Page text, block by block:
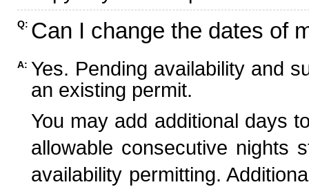
Q: Can I change the dates of
A: Yes. Pending availability and
an existing permit.
You may add additional days
allowable consecutive nights
availability permitting.